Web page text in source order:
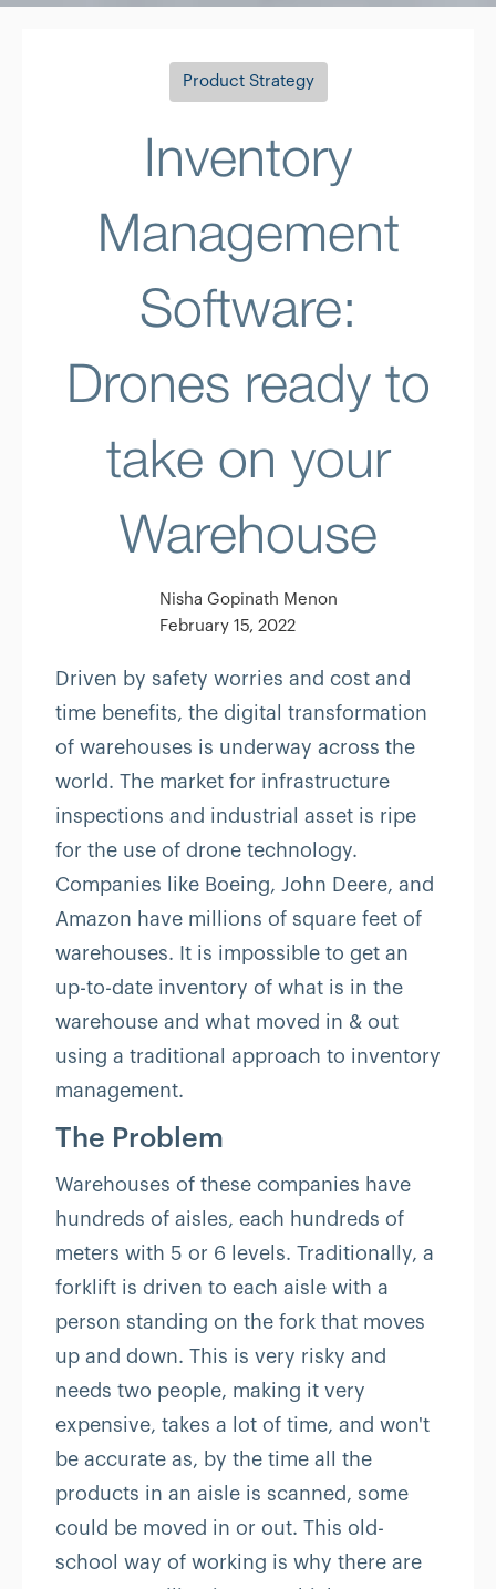
Product Strategy
Inventory
Management
Software:
Drones ready to
take on your
Warehouse
Nisha Gopinath Menon
February 15, 2022
Driven by safety worries and cost and
time benefits, the digital transformation
of warehouses is underway across the
world. The market for infrastructure
inspections and industrial asset is ripe
for the use of drone technology.
Companies like Boeing, John Deere, and
Amazon have millions of square feet of
warehouses. It is impossible to get an
up-to-date inventory of what is in the
warehouse and what moved in & out
using a traditional approach to inventory
management.
The Problem
Warehouses of these companies have
hundreds of aisles, each hundreds of
meters with 5 or 6 levels. Traditionally, a
forklift is driven to each aisle with a
person standing on the fork that moves
up and down. This is very risky and
needs two people, making it very
expensive, takes a lot of time, and won't
be accurate as, by the time all the
products in an aisle is scanned, some
could be moved in or out. This old-
school way of working is why there are